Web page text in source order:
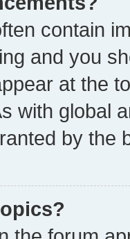
contain
and you
at the
with global
by the